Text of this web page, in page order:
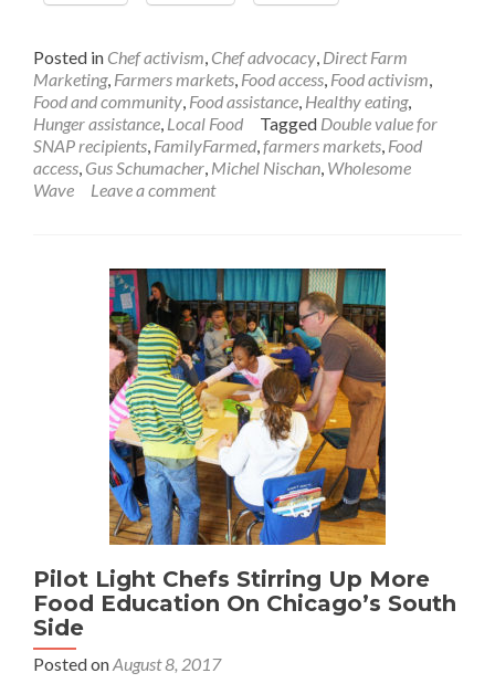
Posted in Chef activism, Chef advocacy, Direct Farm
Marketing, Farmers markets, Food access, Food activism,
Food and community, Food assistance, Healthy eating,
Hunger assistance, Local Food Tagged Double value for
SNAP recipients, FamilyFarmed,farmers markets, Food
access, Gus Schumacher, Michel Nischan, Wholesome
Wave
Leave a comment
Pilot Light Chefs Stirring Up More
Food Education On Chicago’s South
Side
Posted onAugust 8, 2017